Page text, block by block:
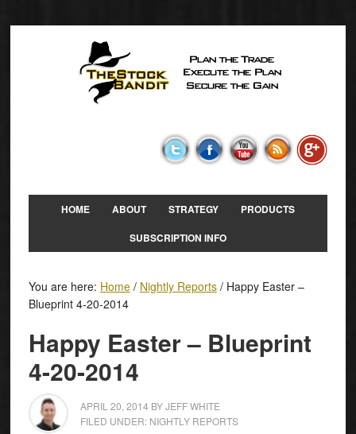
HOME ABOUT STRATEGY
PRODUCTS
SUBSCRIPTION INFO
You are here: Home / Nightly Reports /Happy Easter –
Blueprint 4-20-2014
Happy Easter – Blueprint
4-20-2014
APRIL 20, 2014 BYJEFF WHITE
FILED UNDER: NIGHTLY REPORTS